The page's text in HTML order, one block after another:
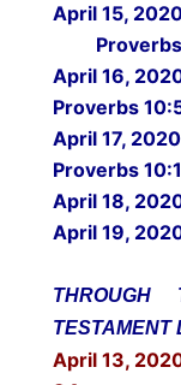
April 15,
Proverbs
April 16,
Proverbs
April 17,
Proverbs
April 18,
April 19,
TESTAMENT
April 13,